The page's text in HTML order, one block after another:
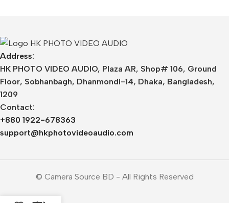
Address:
HK PHOTO VIDEO AUDIO, Plaza AR, Shop# 106, Ground
Floor, Sobhanbagh, Dhanmondi-14, Dhaka, Bangladesh,
1209
Contact:
+880 1922-678363
support@hkphotovideoaudio.com
© Camera Source BD - All Rights Reserved